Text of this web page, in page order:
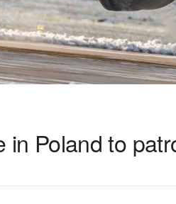
in Poland to